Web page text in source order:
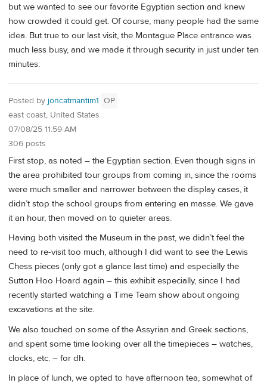
but we wanted to see our favorite Egyptian section and knew
how crowded it could get. Of course, many people had the same
idea. But true to our last visit, the Montague Place entrance was
much less busy, and we made it through security in just under ten
minutes.
Posted by joncatmantim1 OP
east coast, United States
07/08/25 11:59 AM
306 posts
First stop, as noted – the Egyptian section. Even though signs in
the area prohibited tour groups from coming in, since the rooms
were much smaller and narrower between the display cases, it
didn’t stop the school groups from entering en masse. We gave
it an hour, then moved on to quieter areas.
Having both visited the Museum in the past, we didn’t feel the
need to re-visit too much, although I did want to see the Lewis
Chess pieces (only got a glance last time) and especially the
Sutton Hoo Hoard again – this exhibit especially, since I had
recently started watching a Time Team show about ongoing
excavations at the site.
We also touched on some of the Assyrian and Greek sections,
and spent some time looking over all the timepieces – watches,
clocks, etc. – for dh.
In place of lunch, we opted to have afternoon tea, somewhat of